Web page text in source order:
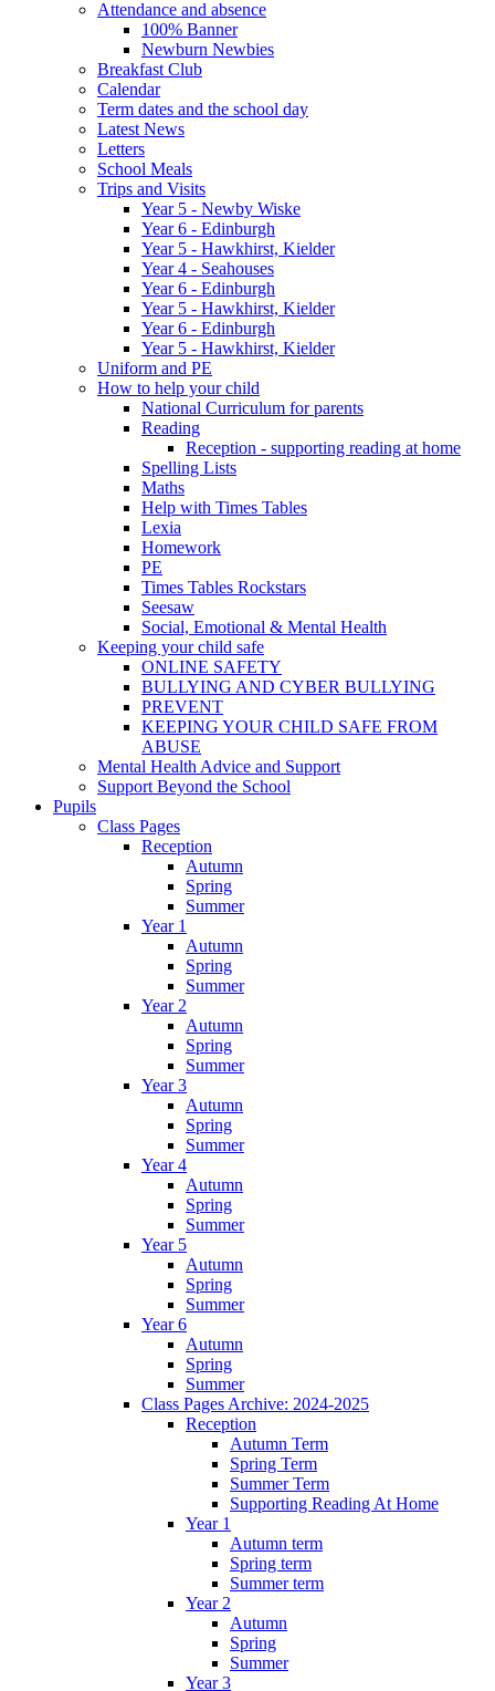
Attendance and absence
100% Banner
Newburn Newbies
Breakfast Club
Calendar
Term dates and the school day
Latest News
Letters
School Meals
Trips and Visits
Year 5 - Newby Wiske
Year 6 - Edinburgh
Year 5 - Hawkhirst, Kielder
Year 4 - Seahouses
Year 6 - Edinburgh
Year 5 - Hawkhirst, Kielder
Year 6 - Edinburgh
Year 5 - Hawkhirst, Kielder
Uniform and PE
How to help your child
National Curriculum for parents
Reading
Reception - supporting reading at home
Spelling Lists
Maths
Help with Times Tables
Lexia
Homework
PE
Times Tables Rockstars
Seesaw
Social, Emotional & Mental Health
Keeping your child safe
ONLINE SAFETY
BULLYING AND CYBER BULLYING
PREVENT
KEEPING YOUR CHILD SAFE FROM
ABUSE
Mental Health Advice and Support
Support Beyond the School
Pupils
Class Pages
Reception
Autumn
Spring
Summer
Year 1
Autumn
Spring
Summer
Year 2
Autumn
Spring
Summer
Year 3
Autumn
Spring
Summer
Year 4
Autumn
Spring
Summer
Year 5
Autumn
Spring
Summer
Year 6
Autumn
Spring
Summer
Class Pages Archive: 2024-2025
Reception
Autumn Term
Spring Term
Summer Term
Supporting Reading At Home
Year 1
Autumn term
Spring term
Summer term
Year 2
Autumn
Spring
Summer
Year 3